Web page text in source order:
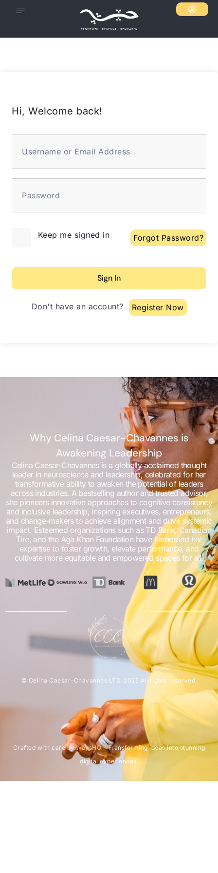
Hi, Welcome back!
Alternative:Keep me signed in Forgot Password?
Sign In
Don't have an account? Register Now
Why Celina Caesar-Chavannes is
Awakening Leadership
Celina Caesar-Chavannes is a globally acclaimed thought
leader in neuroscience and leadership, celebrated for her
transformative ability to awaken the potential of leaders
across industries. A bestselling author and trusted advisor,
she pioneers innovative approaches to cognitive consistency
and inclusive leadership, inspiring executives, entrepreneurs,
and change-makers to achieve alignment and drive systemic
impact. Esteemed organizations such as TD Bank, Canadian
Tire, and the Aga Khan Foundation have harnessed her
expertise to foster growth, elevate performance, and
cultivate more equitable and empowered spaces for all.
© Celina Caesar-Chavannes LTD. 2025 All rights reserved.
Crafted with care byWaysHQ– Transforming ideas into stunning
digital experiences.